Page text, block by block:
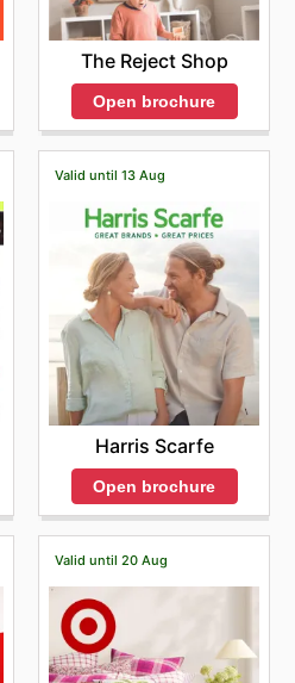
The Reject Shop
Open brochure
Valid until 13 Aug
Harris Scarfe
Open brochure
Valid until 20 Aug